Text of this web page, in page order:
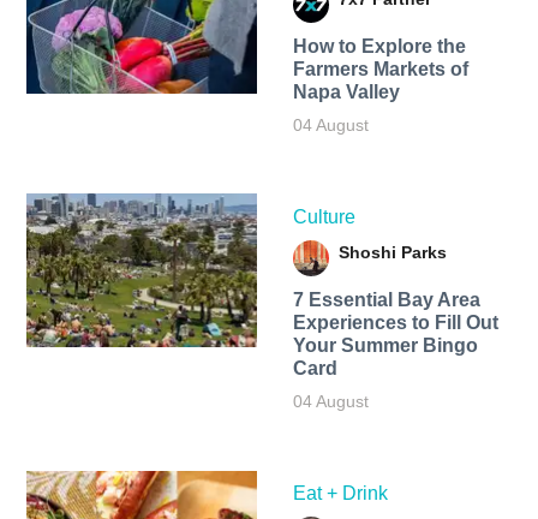
How to Explore the
Farmers Markets of
Napa Valley
04 August
Culture
Shoshi Parks
7 Essential Bay Area
Experiences to Fill Out
Your Summer Bingo
Card
04 August
Eat + Drink